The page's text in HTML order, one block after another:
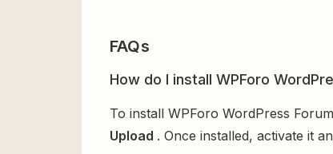
FAQs
How do I install WPForo
To install WPForo WordPress
Upload . Once installed, activate it